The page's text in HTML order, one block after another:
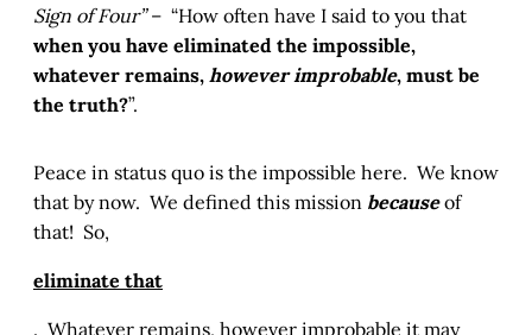
Sign of Four”– “How often have I said to you that
when you have eliminated the impossible,
whatever remains, however improbable, must be
the truth?”.
Peace in status quo is the impossible here. We know
that by now. We defined this mission becauseof
that! So,
eliminate that
. Whatever remains, however improbable it may